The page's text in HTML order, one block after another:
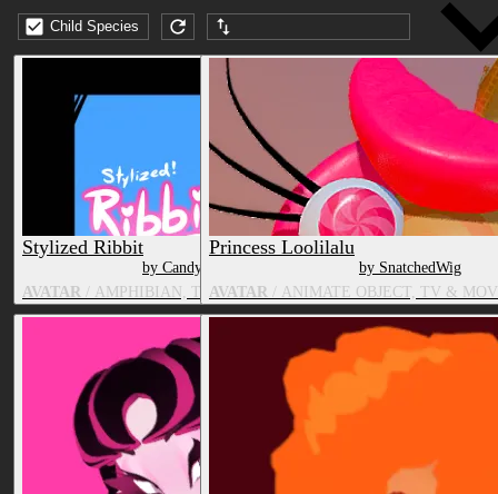
Child Species
Submission date (DESC)
Stylized Ribbit
by CandyCreaturez
AVATAR / AMPHIBIAN, TV & MOVIE CHARACTER
Princess Loolilalu
by SnatchedWig
AVATAR / ANIMATE OBJECT, TV &